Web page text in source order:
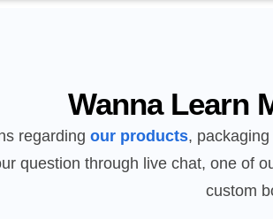
Wanna Learn
regarding our products,
question through live chat, one of
custom